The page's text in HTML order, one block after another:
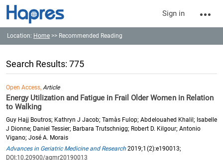
Sign in
Location: Home >> Recommended Reading
Search Results: 775
Open Access,Article
Energy Utilization and Fatigue in Frail Older Women in Relation
to Walking
Guy Hajj Boutros; Kathryn J Jacob; Tamàs Fulop; Abdelouahed Khalil; Isabelle
J Dionne; Daniel Tessier; Barbara Trutschnigg; Robert D. Kilgour; Antonio
Vigano; José A. Morais
Advances in Geriatric Medicine and Research 2019;1(2):e190013;
DOI:10.20900/agmr20190013